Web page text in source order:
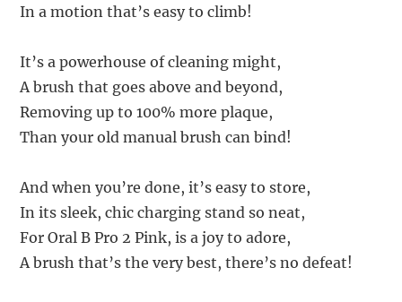
In a motion that’s easy to climb!
It’s a powerhouse of cleaning might,
A brush that goes above and beyond,
Removing up to 100% more plaque,
Than your old manual brush can bind!
And when you’re done, it’s easy to store,
In its sleek, chic charging stand so neat,
For Oral B Pro 2 Pink, is a joy to adore,
A brush that’s the very best, there’s no defeat!